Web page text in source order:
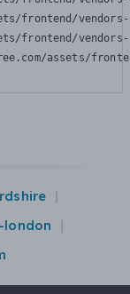
frontend/
frontend/
assets/
london